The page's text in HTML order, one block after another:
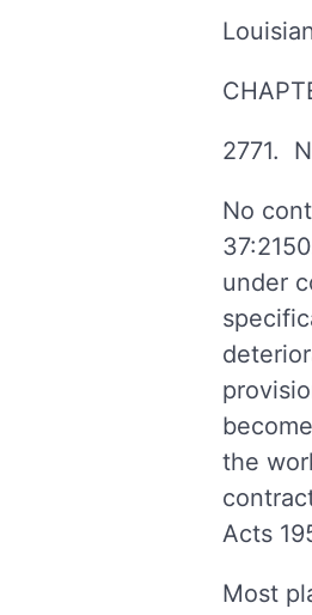
2771.
No
under
the
Acts
Most